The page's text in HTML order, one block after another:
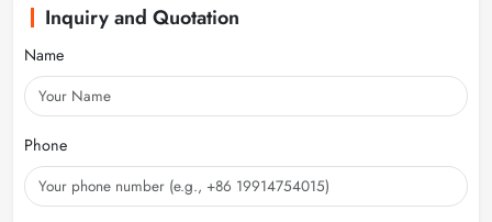
Inquiry and Quotation
Name
Phone